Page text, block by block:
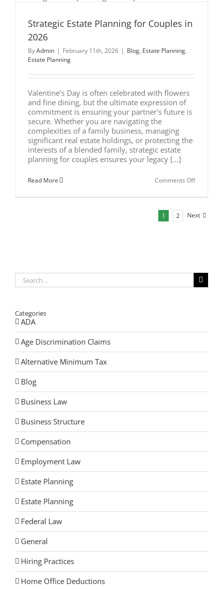
Strategic Estate Planning for Couples in
2026
ByAdmin | February 11th, 2026 | Blog, Estate Planning,
Estate Planning
Valentine’s Day is often celebrated with flowers
and fine dining, but the ultimate expression of
commitment is ensuring your partner's future is
secure. Whether you are navigating the
complexities of a family business, managing
significant real estate holdings, or protecting the
interests of a blended family, strategic estate
planning for couples ensures your legacy [...]
Read More Comments Offon
Couples
1 2 Next
Search
for:
Categories
ADA
Age Discrimination Claims
Alternative Minimum Tax
Blog
Business Law
Business Structure
Compensation
Employment Law
Estate Planning
Estate Planning
Federal Law
General
Hiring Practices
Home Office Deductions